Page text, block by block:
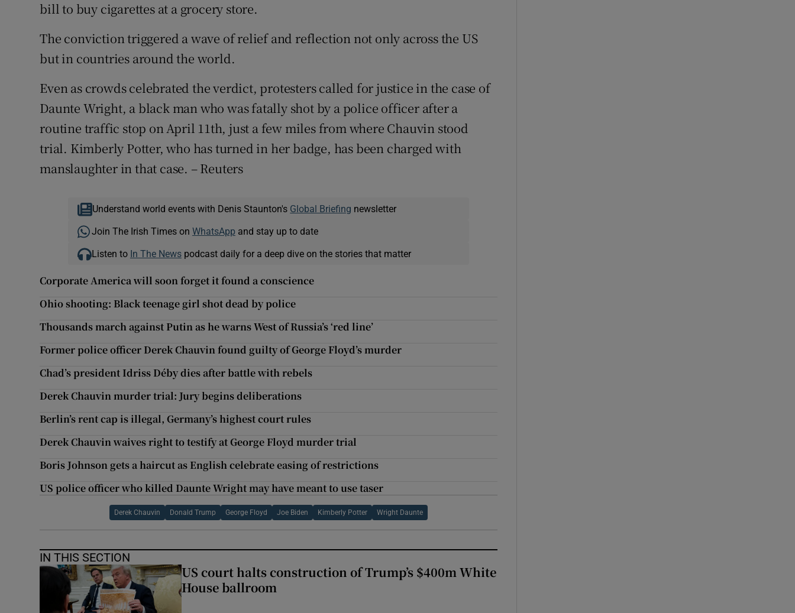
bill to buy cigarettes at a grocery store.
The conviction triggered a wave of relief and reflection not only across the US
but in countries around the world.
Even as crowds celebrated the verdict, protesters called for justice in the case of
Daunte Wright, a black man who was fatally shot by a police officer after a
routine traffic stop on April 11th, just a few miles from where Chauvin stood
trial. Kimberly Potter, who has turned in her badge, has been charged with
manslaughter in that case. – Reuters
Understand world events with Denis Staunton's Global Briefing newsletter
Join The Irish Times on WhatsApp and stay up to date
Listen to In The Newspodcast daily for a deep dive on the stories that matter
Corporate America will soon forget it found a conscience
Ohio shooting: Black teenage girl shot dead by police
Thousands march against Putin as he warns West of Russia’s ‘red line’
Former police officer Derek Chauvin found guilty of George Floyd’s murder
Chad’s president Idriss Déby dies after battle with rebels
Derek Chauvin murder trial: Jury begins deliberations
Berlin’s rent cap is illegal, Germany’s highest court rules
Derek Chauvin waives right to testify at George Floyd murder trial
Boris Johnson gets a haircut as English celebrate easing of restrictions
US police officer who killed Daunte Wright may have meant to use taser
Derek Chauvin Donald Trump George Floyd Joe Biden Kimberly Potter Wright Daunte
IN THIS SECTION
US court halts construction of Trump’s $400m White
House ballroom